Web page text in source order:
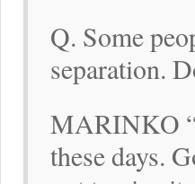
Q. Some
separation.
MARINKO
these days.